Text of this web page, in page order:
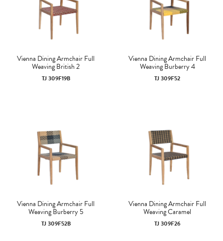
Vienna Dining Armchair Full
Weaving British 2
TJ 309F19B
Vienna Dining Armchair Full
Weaving Burberry 4
TJ 309F52
Vienna Dining Armchair Full
Weaving Burberry 5
TJ 309F52B
Vienna Dining Armchair Full
Weaving Caramel
TJ 309F26